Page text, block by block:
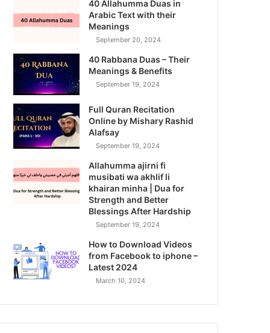
40 Allahumma Duas in
Arabic Text with their
Meanings
September 20, 2024
40 Rabbana Duas – Their
Meanings & Benefits
September 19, 2024
Full Quran Recitation
Online by Mishary Rashid
Alafsay
September 19, 2024
Allahumma ajirni fi
musibati wa akhlif li
khairan minha | Dua for
Strength and Better
Blessings After Hardship
September 19, 2024
How to Download Videos
from Facebook to iphone –
Latest 2024
March 10, 2024